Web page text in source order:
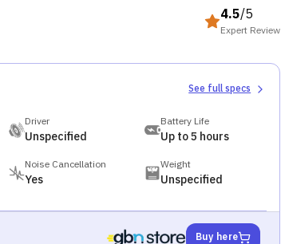
4.5/5
Expert Review
See full specs
Driver
Unspecified
Battery Life
Up to 5 hours
Noise Cancellation
Yes
Weight
Unspecified
Buy here